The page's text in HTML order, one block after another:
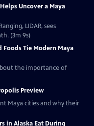
Uncover a Maya
LIDAR, sees
(3m 9s)
Foods Tie Modern Maya
the importance of
Preview
Maya cities and why their
in Alaska Eat During